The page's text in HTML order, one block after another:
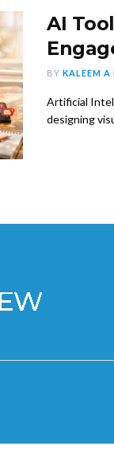
AI
BY KALEEM A
Artificial
designing